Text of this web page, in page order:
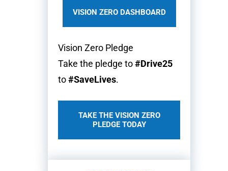
VISION ZERO DASHBOARD
Vision Zero Pledge
Take the pledge to#Drive25
to#SaveLives.
TAKE THE VISION ZERO
PLEDGE TODAY